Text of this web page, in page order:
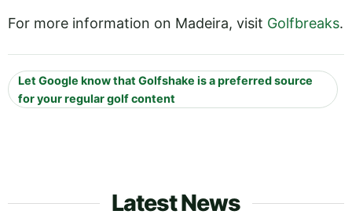
For more information on Madeira, visit Golfbreaks.
Let Google know that Golfshake is a preferred source
for your regular golf content
Latest News